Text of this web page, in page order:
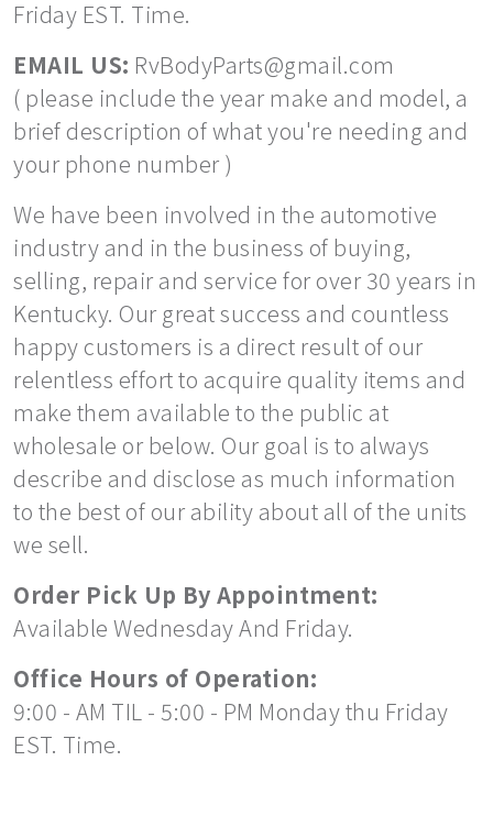
Friday EST. Time.
EMAIL US: RvBodyParts@gmail.com
( please include the year make and model, a
brief description of what you're needing and
your phone number )
We have been involved in the automotive
industry and in the business of buying,
selling, repair and service for over 30 years in
Kentucky. Our great success and countless
happy customers is a direct result of our
relentless effort to acquire quality items and
make them available to the public at
wholesale or below. Our goal is to always
describe and disclose as much information
to the best of our ability about all of the units
we sell.
Order Pick Up By Appointment:
Available Wednesday And Friday.
Office Hours of Operation:
9:00 - AM TIL - 5:00 - PM Monday thu Friday
EST. Time.